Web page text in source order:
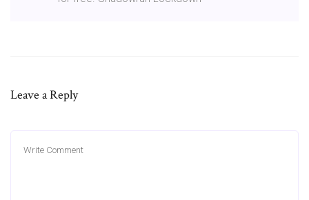
Leave a Reply